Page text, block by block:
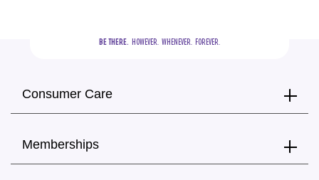
BE THERE.
  HOWEVER.  WHENEVER.  FOREVER.
Consumer Care
Memberships